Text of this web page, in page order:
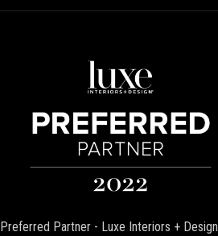
Preferred Partner - Luxe Interiors + Design